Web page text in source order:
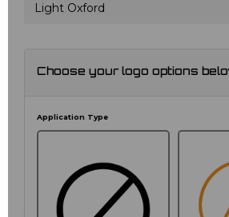
Light Oxford
Choose your logo options
Application Type